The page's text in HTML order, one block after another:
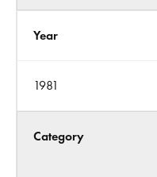
Year
1981
Category